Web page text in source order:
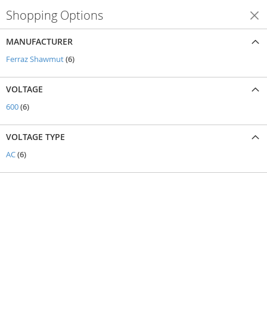
Shopping Options
MANUFACTURER
Ferraz Shawmut 6items
VOLTAGE
600 6items
VOLTAGE TYPE
AC 6items